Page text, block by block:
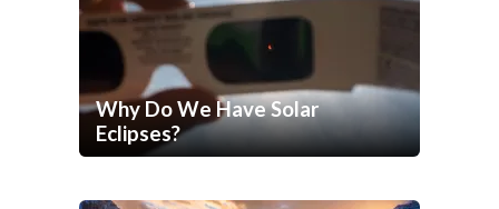
Why Do We Have Solar
Eclipses?